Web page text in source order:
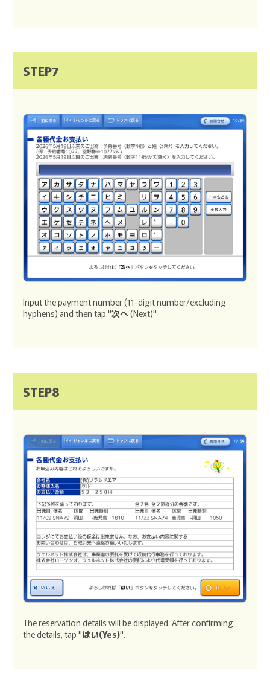
STEP7
Input the payment number (11-digit number/excluding
hyphens) and then tap "次へ(Next)"
STEP8
The reservation details will be displayed. After confirming
the details, tap "はい(Yes)".